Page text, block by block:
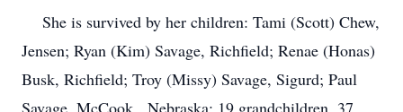
She is survived by her children: Tami (Scott) Chew,
Jensen; Ryan (Kim) Savage, Richfield; Renae (Honas)
Busk, Richfield; Troy (Missy) Savage, Sigurd; Paul
Savage, McCook, Nebraska; 19 grandchildren, 37